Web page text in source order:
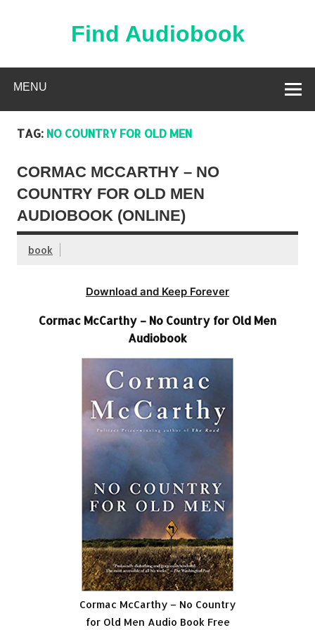
Find Audiobook
MENU
TAG: NO COUNTRY FOR OLD MEN
CORMAC MCCARTHY – NO
COUNTRY FOR OLD MEN
AUDIOBOOK (ONLINE)
book
Download and Keep Forever
Cormac McCarthy – No Country for Old Men
Audiobook
Cormac McCarthy – No Country
for Old Men Audio Book Free